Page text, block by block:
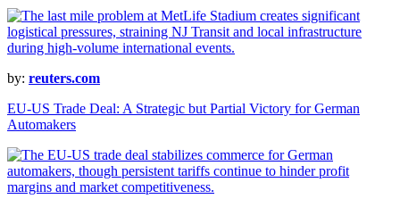
by: reuters.com
EU-US Trade Deal: A Strategic but Partial Victory for German
Automakers